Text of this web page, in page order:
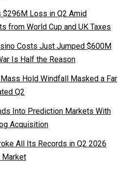
$296M Loss in Q2 Amid
from World Cup and UK Taxes
Costs Just Jumped $600M
Is Half the Reason
Mass Hold Windfall Masked a Far
Q2
Into Prediction Markets With
Acquisition
All Its Records in Q2 2026
Market